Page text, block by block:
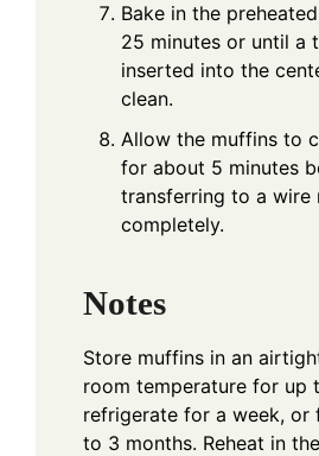
Bake in the
25 minutes or until a
inserted into the
clean.
Allow the muffins to
for about 5 minutes
transferring to a wire
completely.
Notes
Store muffins in an
room temperature for up
refrigerate for a week, or
to 3 months. Reheat in